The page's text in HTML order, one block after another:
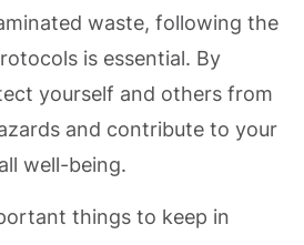
waste, following the
is essential. By
yourself and others from
and contribute to your
well-being.
things to keep in